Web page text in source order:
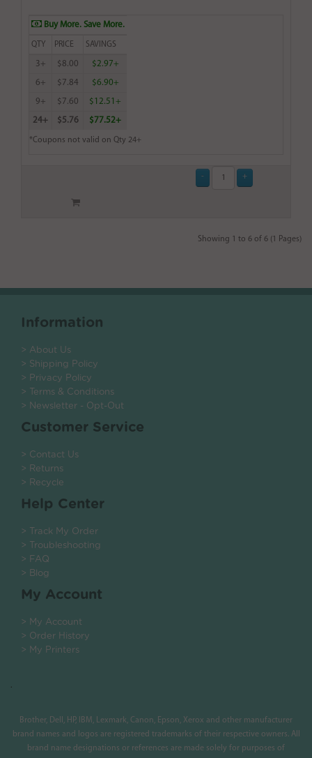
Buy More. Save More.
QTY PRICE SAVINGS
3+ $8.00 $2.97+
6+ $7.84 $6.90+
9+ $7.60 $12.51+
24+ $5.76 $77.52+
*Coupons not valid on Qty 24+
Showing 1 to 6 of 6 (1 Pages)
Information
> About Us
> Shipping Policy
> Privacy Policy
> Terms & Conditions
> Newsletter - Opt-Out
Customer Service
> Contact Us
> Returns
> Recycle
Help Center
> Track My Order
> Troubleshooting
> FAQ
> Blog
My Account
> My Account
> Order History
> My Printers
.
Brother, Dell, HP, IBM, Lexmark, Canon, Epson, Xerox and other manufacturer
brand names and logos are registered trademarks of their respective owners. All
brand name designations or references are made solely for purposes of